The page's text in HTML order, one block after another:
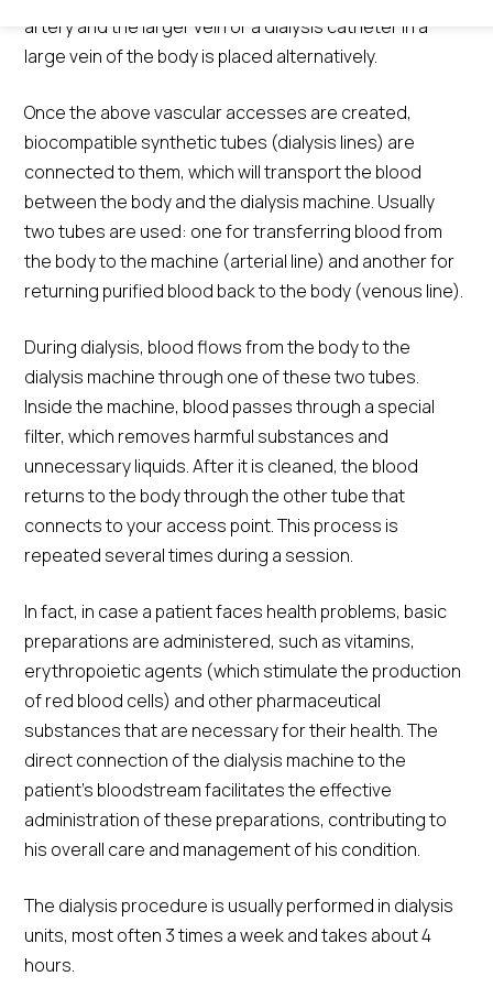
artery and the larger vein or a dialysis catheter in a
large vein of the body is placed alternatively.
Once the above vascular accesses are created,
biocompatible synthetic tubes (dialysis lines) are
connected to them, which will transport the blood
between the body and the dialysis machine. Usually
two tubes are used: one for transferring blood from
the body to the machine (arterial line) and another for
returning purified blood back to the body (venous line).
During dialysis, blood flows from the body to the
dialysis machine through one of these two tubes.
Inside the machine, blood passes through a special
filter, which removes harmful substances and
unnecessary liquids. After it is cleaned, the blood
returns to the body through the other tube that
connects to your access point. This process is
repeated several times during a session.
In fact, in case a patient faces health problems, basic
preparations are administered, such as vitamins,
erythropoietic agents (which stimulate the production
of red blood cells) and other pharmaceutical
substances that are necessary for their health. The
direct connection of the dialysis machine to the
patient's bloodstream facilitates the effective
administration of these preparations, contributing to
his overall care and management of his condition.
The dialysis procedure is usually performed in dialysis
units, most often 3 times a week and takes about 4
hours.